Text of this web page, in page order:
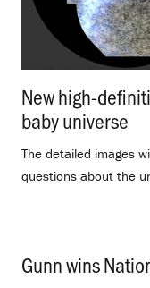
New high-
baby universe
The detailed images
questions about the
Gunn wins